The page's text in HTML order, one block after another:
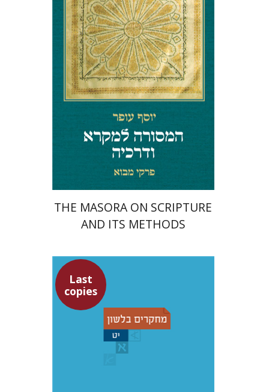
Print book discount
$35 $32
THE MASORA ON SCRIPTURE
AND ITS METHODS
Last
copies Yochanan Breuer
Shemuel Fassberg